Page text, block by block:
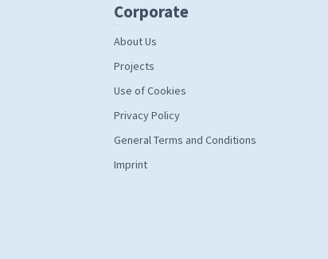
Corporate
About Us
Projects
Use of Cookies
Privacy Policy
General Terms and Conditions
Imprint